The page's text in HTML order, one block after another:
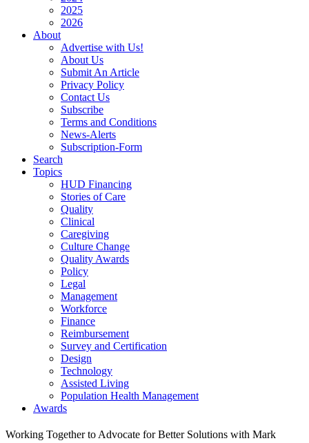
2025
2026
About
Advertise with Us!
About Us
Submit An Article
Privacy Policy
Contact Us
Subscribe
Terms and Conditions
News-Alerts
Subscription-Form
Search
Topics
HUD Financing
Stories of Care
Quality
Clinical
Caregiving
Culture Change
Quality Awards
Policy
Legal
Management
Workforce
Finance
Reimbursement
Survey and Certification
Design
Technology
Assisted Living
Population Health Management
Awards
Working Together to Advocate for Better Solutions with Mark